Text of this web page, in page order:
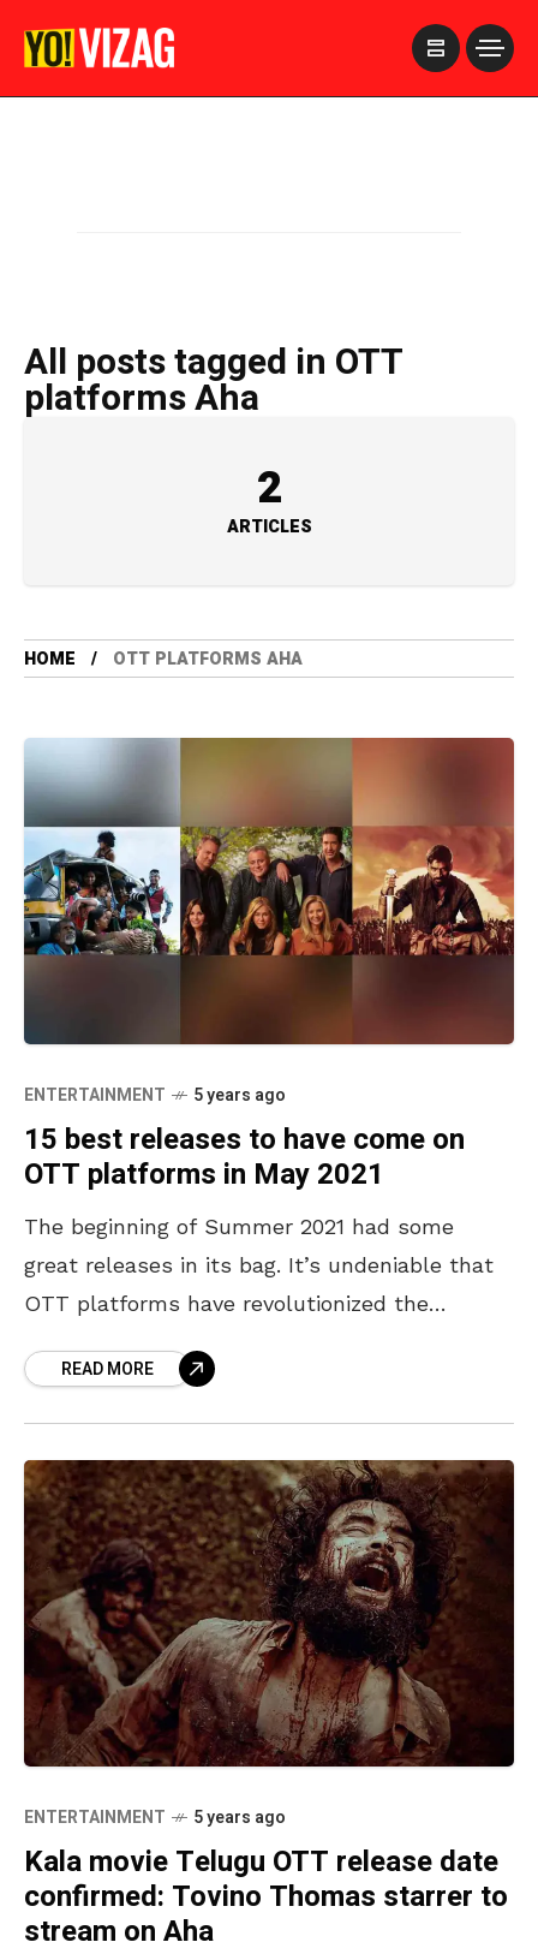
All posts tagged in OTT
platforms Aha
2
ARTICLES
HOME OTT PLATFORMS AHA
ENTERTAINMENT 5 years ago
15 best releases to have come on
OTT platforms in May 2021
The beginning of Summer 2021 had some
great releases in its bag. It’s undeniable that
OTT platforms have revolutionized the
country was still fighting
READ MORE
ENTERTAINMENT 5 years ago
Kala movie Telugu OTT release date
confirmed: Tovino Thomas starrer to
stream on Aha